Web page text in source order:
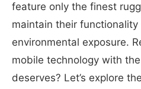
feature only the finest
maintain their
environmental exposure.
mobile technology with
deserves? Let’s explore